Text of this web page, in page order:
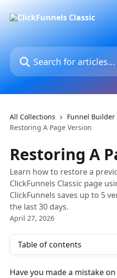
Search for articles...
All Collections Funnel Builder
Restoring A Page Version
Restoring A
Learn how to restore a
ClickFunnels Classic page
ClickFunnels saves up to 5
the last 30 days.
April 27, 2026
Table of contents
Have you made a mistake